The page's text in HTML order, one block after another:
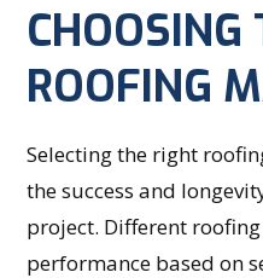
CHOOSING
ROOFING
Selecting the right
the success and
project. Different
performance based on